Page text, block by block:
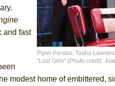
MEETING CABARET’S
Piper Perabo, Tasha
“Lost Girls” (Photo credit:
and fast
modest home of embittered,